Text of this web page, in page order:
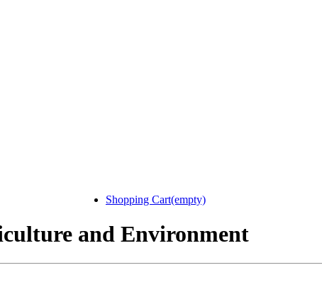
Shopping Cart(empty)
and Environment